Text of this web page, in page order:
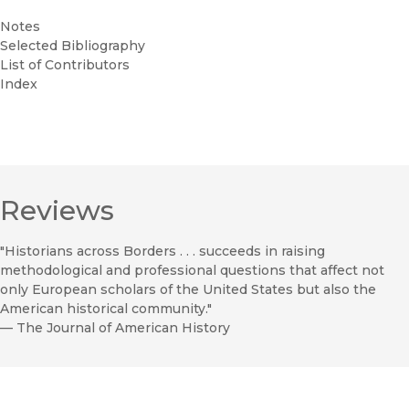
Notes
Selected Bibliography
List of Contributors
Index
Reviews
"Historians across Borders . . . succeeds in raising
methodological and professional questions that affect not
only European scholars of the United States but also the
American historical community."
— The Journal of American History